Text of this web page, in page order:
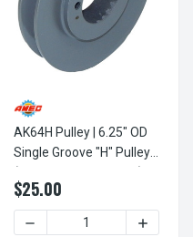
PULLEY | 6.25" OD
QUANTITY OF 2BK65H
AK64H Pulley | 6.25" OD
Single Groove "H" Pulley
$25.00
DECREASE QUANTITY OF